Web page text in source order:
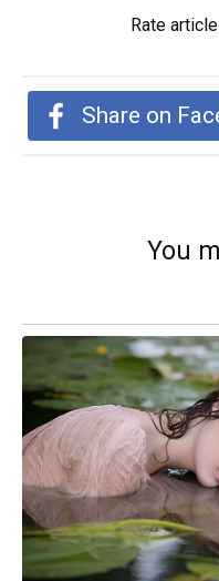
Rate article
Share on
You